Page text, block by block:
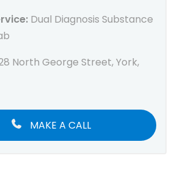
Dual Diagnosis Substance
North George Street, York,
MAKE A CALL